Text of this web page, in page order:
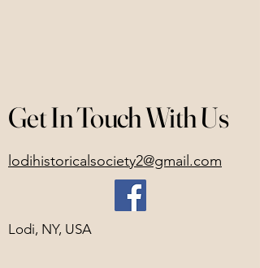
Get In Touch With Us
lodihistoricalsociety2@gmail.com
Lodi, NY, USA